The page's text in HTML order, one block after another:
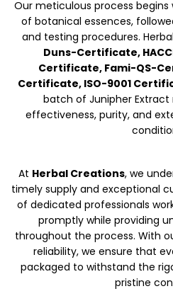
Our meticulous process
of botanical essences,
and testing procedures.
Duns-Certificate,
Certificate, Fami-QS-
Certificate, ISO-9001
batch of Junipher
effectiveness, purity, and
At Herbal Creations, we
timely supply and exceptional
of dedicated professionals
promptly while providing
throughout the process. With
reliability, we ensure that
packaged to withstand the
pristine